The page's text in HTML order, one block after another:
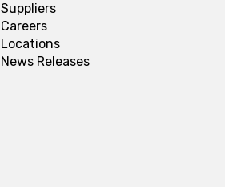
Suppliers
Careers
Locations
News Releases